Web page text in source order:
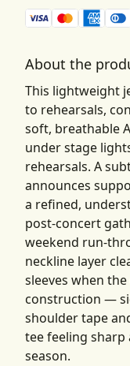
About the
This lightweight
to rehearsals,
soft, breathable
under stage
rehearsals. A
announces
a refined,
post-concert
weekend run-
neckline layer
sleeves when
construction —
shoulder tape
tee feeling
season.